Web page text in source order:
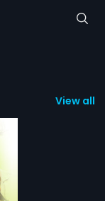
View all